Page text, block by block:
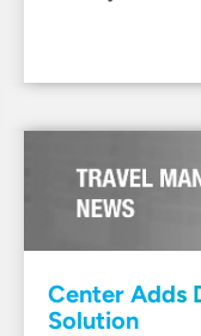
Center Adds
Solution